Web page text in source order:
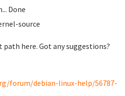
Done
source
here. Got any suggestions?
forum/debian-linux-help/56787-